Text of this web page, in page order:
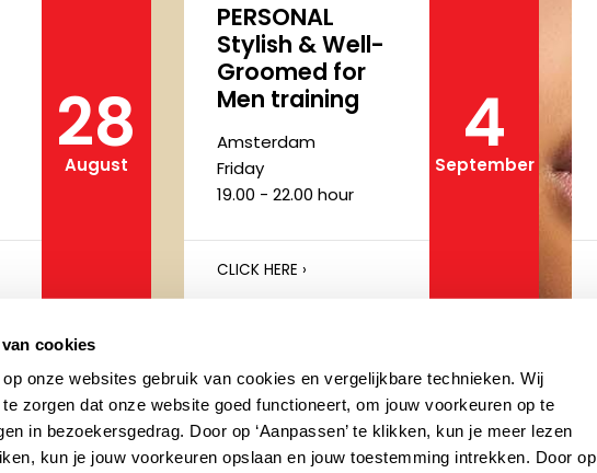
cookies
onze websites gebruik van cookies en vergelijkbare technieken. Wij
zorgen dat onze website goed functioneert, om jouw voorkeuren op te
in bezoekersgedrag. Door op ‘Aanpassen’ te klikken, kun je meer lezen
kun je jouw voorkeuren opslaan en jouw toestemming intrekken. Door op
28
August
PERSONAL
Stylish & Well-
Groomed for
Men training
Amsterdam
Friday
19.00 - 22.00 hour
CLICK HERE ›
4
September
Pro Makeup
Artists Course
(Dutch)